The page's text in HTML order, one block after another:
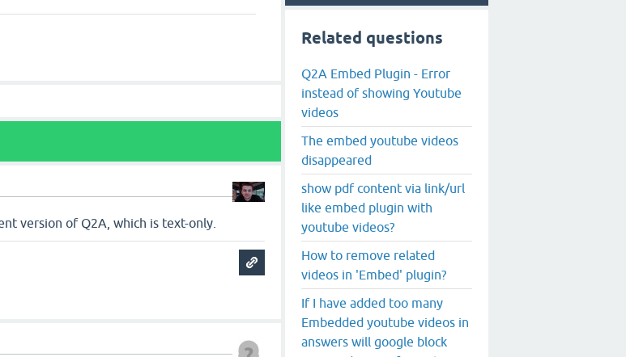
version of Q2A, which is text-only.
Related questions
Q2A Embed Plugin - Error
instead of showing Youtube
videos
The embed youtube videos
disappeared
show pdf content via link/url
like embed plugin with
youtube videos?
How to remove related
videos in 'Embed' plugin?
If I have added too many
Embedded youtube videos in
answers will google block